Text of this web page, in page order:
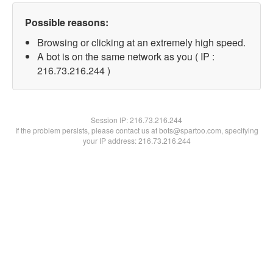
Possible reasons:
Browsing or clicking at an extremely high speed.
A bot is on the same network as you ( IP :
216.73.216.244 )
Session IP:216.73.216.244
If the problem persists, please contact us at bots@spartoo.com, specifying
your IP address: 216.73.216.244